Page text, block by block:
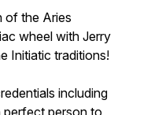
of the Aries
wheel with Jerry
Initiatic traditions!
including
perfect person to